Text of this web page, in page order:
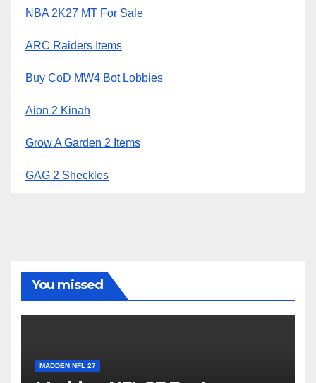
NBA 2K27 MT For Sale
ARC Raiders Items
Buy CoD MW4 Bot Lobbies
Aion 2 Kinah
Grow A Garden 2 Items
GAG 2 Sheckles
You missed
MADDEN NFL 27